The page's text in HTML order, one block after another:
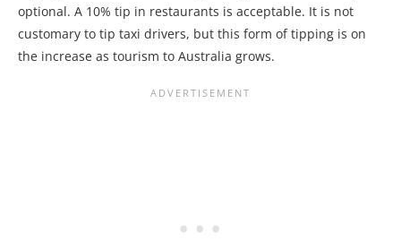
optional. A 10% tip in restaurants is acceptable. It is not
customary to tip taxi drivers, but this form of tipping is on
the increase as tourism to Australia grows.